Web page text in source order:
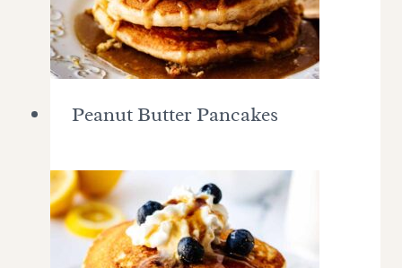
Peanut Butter Pancakes